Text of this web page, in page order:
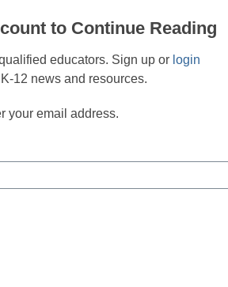
to Continue Reading
educators. Sign up or login
12 news and resources.
your email address.